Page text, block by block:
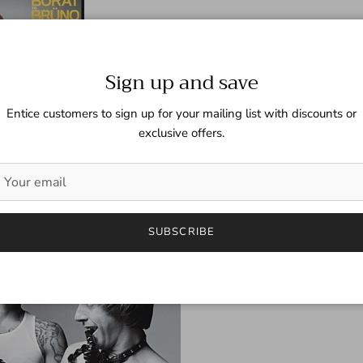
Sign up and save
Entice customers to sign up for your mailing list with discounts or
exclusive offers.
SUBSCRIBE